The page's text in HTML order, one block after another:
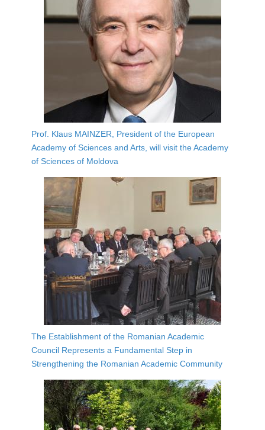
Prof. Klaus MAINZER, President of the European
Academy of Sciences and Arts, will visit the Academy
of Sciences of Moldova
The Establishment of the Romanian Academic
Council Represents a Fundamental Step in
Strengthening the Romanian Academic Community